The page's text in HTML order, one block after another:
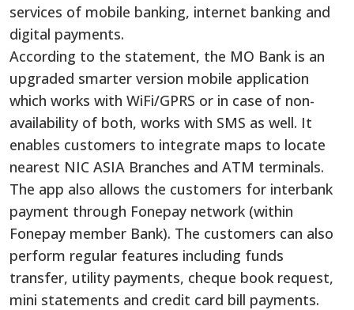
services of mobile banking, internet banking and
digital payments.
According to the statement, the MO Bank is an
upgraded smarter version mobile application
which works with WiFi/GPRS or in case of non-
availability of both, works with SMS as well. It
enables customers to integrate maps to locate
nearest NIC ASIA Branches and ATM terminals.
The app also allows the customers for interbank
payment through Fonepay network (within
Fonepay member Bank). The customers can also
perform regular features including funds
transfer, utility payments, cheque book request,
mini statements and credit card bill payments.